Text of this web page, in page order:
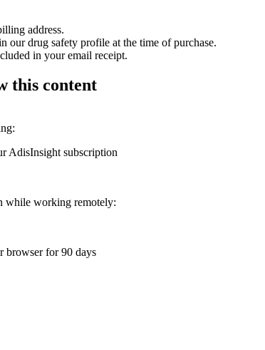
address.
our drug safety profile at the time of purchase.
in your email receipt.
this content
AdisInsight subscription
while working remotely:
browser for 90 days